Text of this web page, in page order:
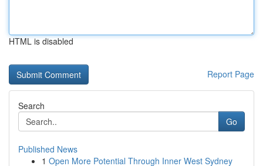
HTML is disabled
Report Page
Search
Go
Published News
1 Open More Potential Through Inner West Sydney